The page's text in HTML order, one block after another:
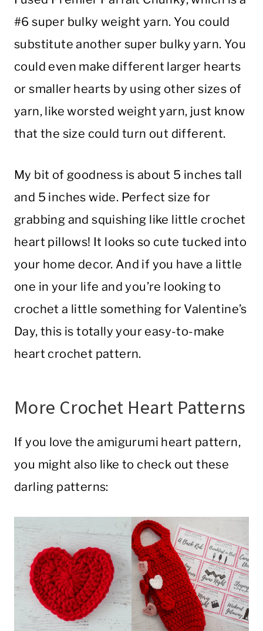
#6 super bulky weight yarn. You could
substitute another super bulky yarn. You
could even make different larger hearts
or smaller hearts by using other sizes of
yarn, like worsted weight yarn, just know
that the size could turn out different.
My bit of goodness is about 5 inches tall
and 5 inches wide. Perfect size for
grabbing and squishing like little crochet
heart pillows! It looks so cute tucked into
your home decor. And if you have a little
one in your life and you’re looking to
crochet a little something for Valentine’s
Day, this is totally your easy-to-make
heart crochet pattern.
More Crochet Heart Patterns
If you love the amigurumi heart pattern,
you might also like to check out these
darling patterns: